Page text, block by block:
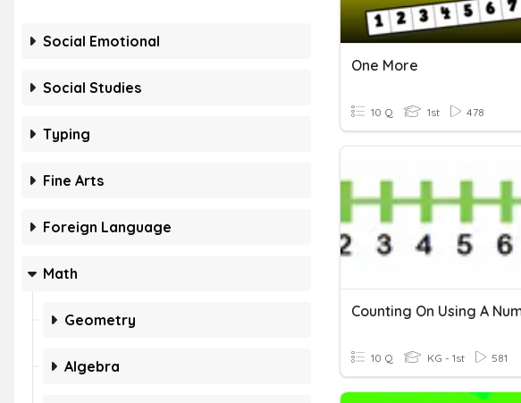
Social Emotional
Social Studies
Typing
Fine Arts
Foreign Language
Math
Geometry
Algebra
One More
10 Q 1st 478
10 Q KG - 1st 581